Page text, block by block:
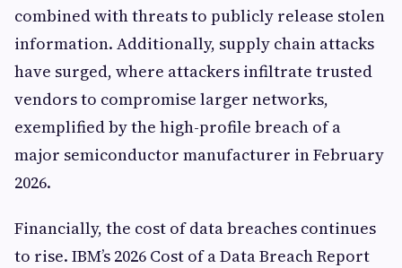
combined with threats to publicly release stolen
information. Additionally, supply chain attacks
have surged, where attackers infiltrate trusted
vendors to compromise larger networks,
exemplified by the high-profile breach of a
major semiconductor manufacturer in February
2026.
Financially, the cost of data breaches continues
to rise. IBM’s 2026 Cost of a Data Breach Report